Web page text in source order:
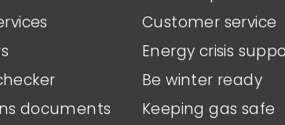
documents
Customer service
Energy crisis
Be winter ready
Keeping gas safe